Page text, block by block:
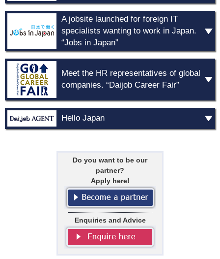
A jobsite launched for foreign IT
specialists wanting to work in Japan.
“Jobs in Japan”
Meet the HR representatives of global
companies. “Daijob Career Fair”
Hello Japan
Do you want to be our
partner?
Apply here!
Enquiries and Advice